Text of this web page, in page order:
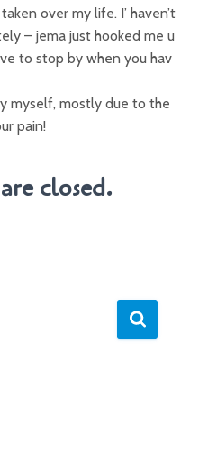
over my life. I’ haven’t
– jema just hooked me u
to stop by when you hav
myself, mostly due to the
pain!
closed.